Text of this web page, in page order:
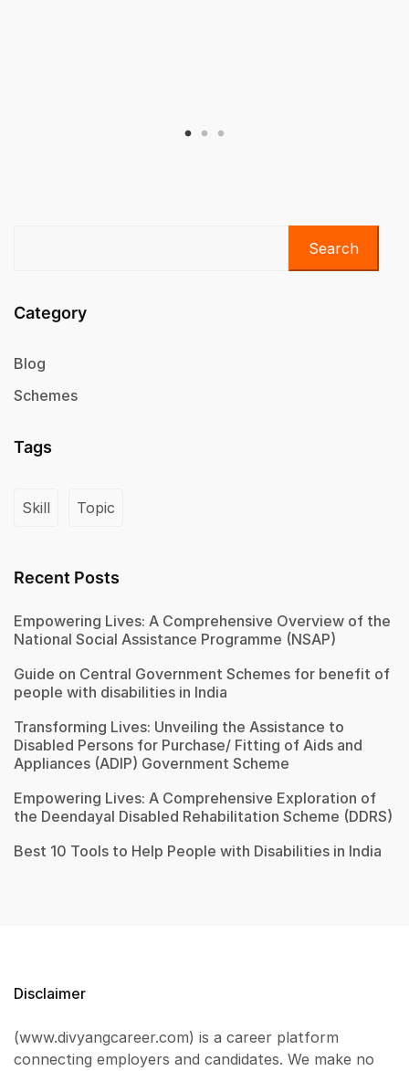
Search
Category
Blog
Schemes
Tags
Skill Topic
Recent Posts
Empowering Lives: A Comprehensive Overview of the
National Social Assistance Programme (NSAP)
Guide on Central Government Schemes for benefit of
people with disabilities in India
Transforming Lives: Unveiling the Assistance to
Disabled Persons for Purchase/ Fitting of Aids and
Appliances (ADIP) Government Scheme
Empowering Lives: A Comprehensive Exploration of
the Deendayal Disabled Rehabilitation Scheme (DDRS)
Best 10 Tools to Help People with Disabilities in India
Disclaimer
(www.divyangcareer.com) is a career platform
connecting employers and candidates. We make no